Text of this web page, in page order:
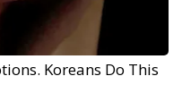
Koreans Do This